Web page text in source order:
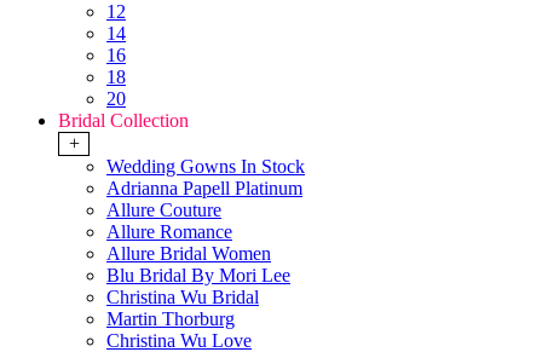
12
14
16
18
20
Bridal Collection
+
Wedding Gowns In Stock
Adrianna Papell Platinum
Allure Couture
Allure Romance
Allure Bridal Women
Blu Bridal By Mori Lee
Christina Wu Bridal
Martin Thorburg
Christina Wu Love